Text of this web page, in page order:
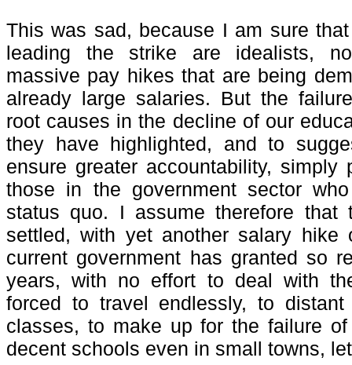
This was sad, because I am sure
leading the strike are idealists,
massive pay hikes that are being
already large salaries. But the
root causes in the decline of our
they have highlighted, and to
ensure greater accountability,
those in the government sector
status quo. I assume therefore
settled, with yet another salary
current government has granted so
years, with no effort to deal with
forced to travel endlessly, to
classes, to make up for the failure
decent schools even in small towns,